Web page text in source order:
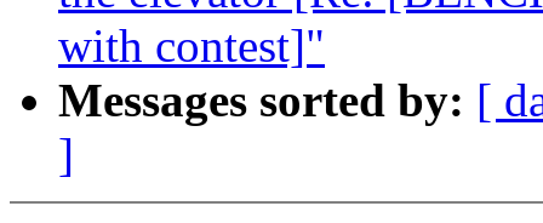
with contest]"
Messages sorted by: [
]